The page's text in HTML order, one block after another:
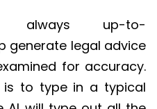
up-to-
generate legal advice
for accuracy.
to type in a typical